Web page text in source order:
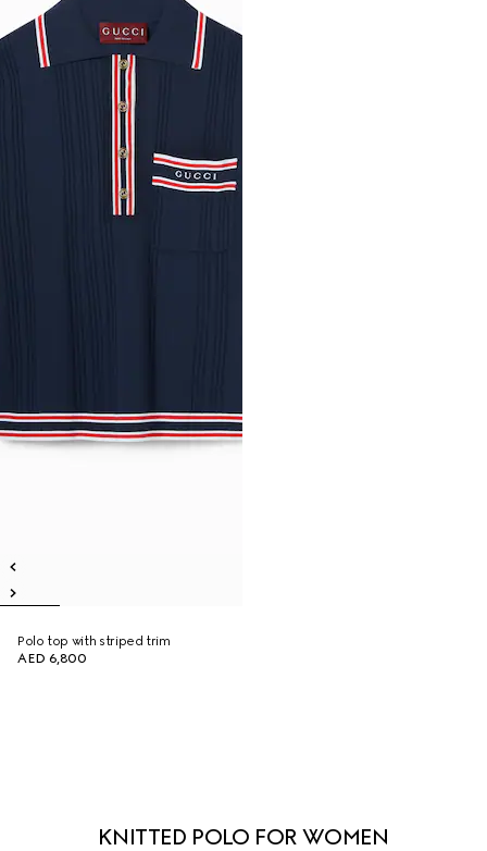
Polo top with striped trim
AED 6,800
KNITTED POLO FOR WOMEN